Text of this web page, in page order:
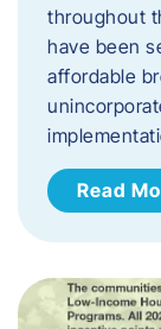
throughout
have been
affordable
Read